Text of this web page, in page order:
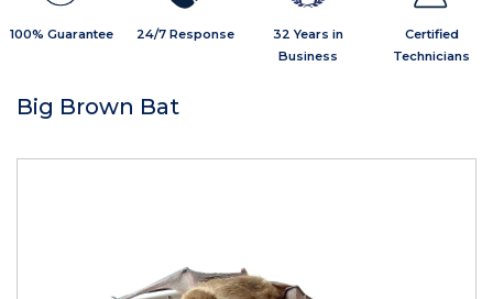
100% Guarantee 24/7 Response
32 Years in
Business
Certified
Technicians
Big Brown Bat